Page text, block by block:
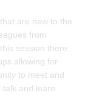
are new to the
from
session there
allowing for
to meet and
talk and learn